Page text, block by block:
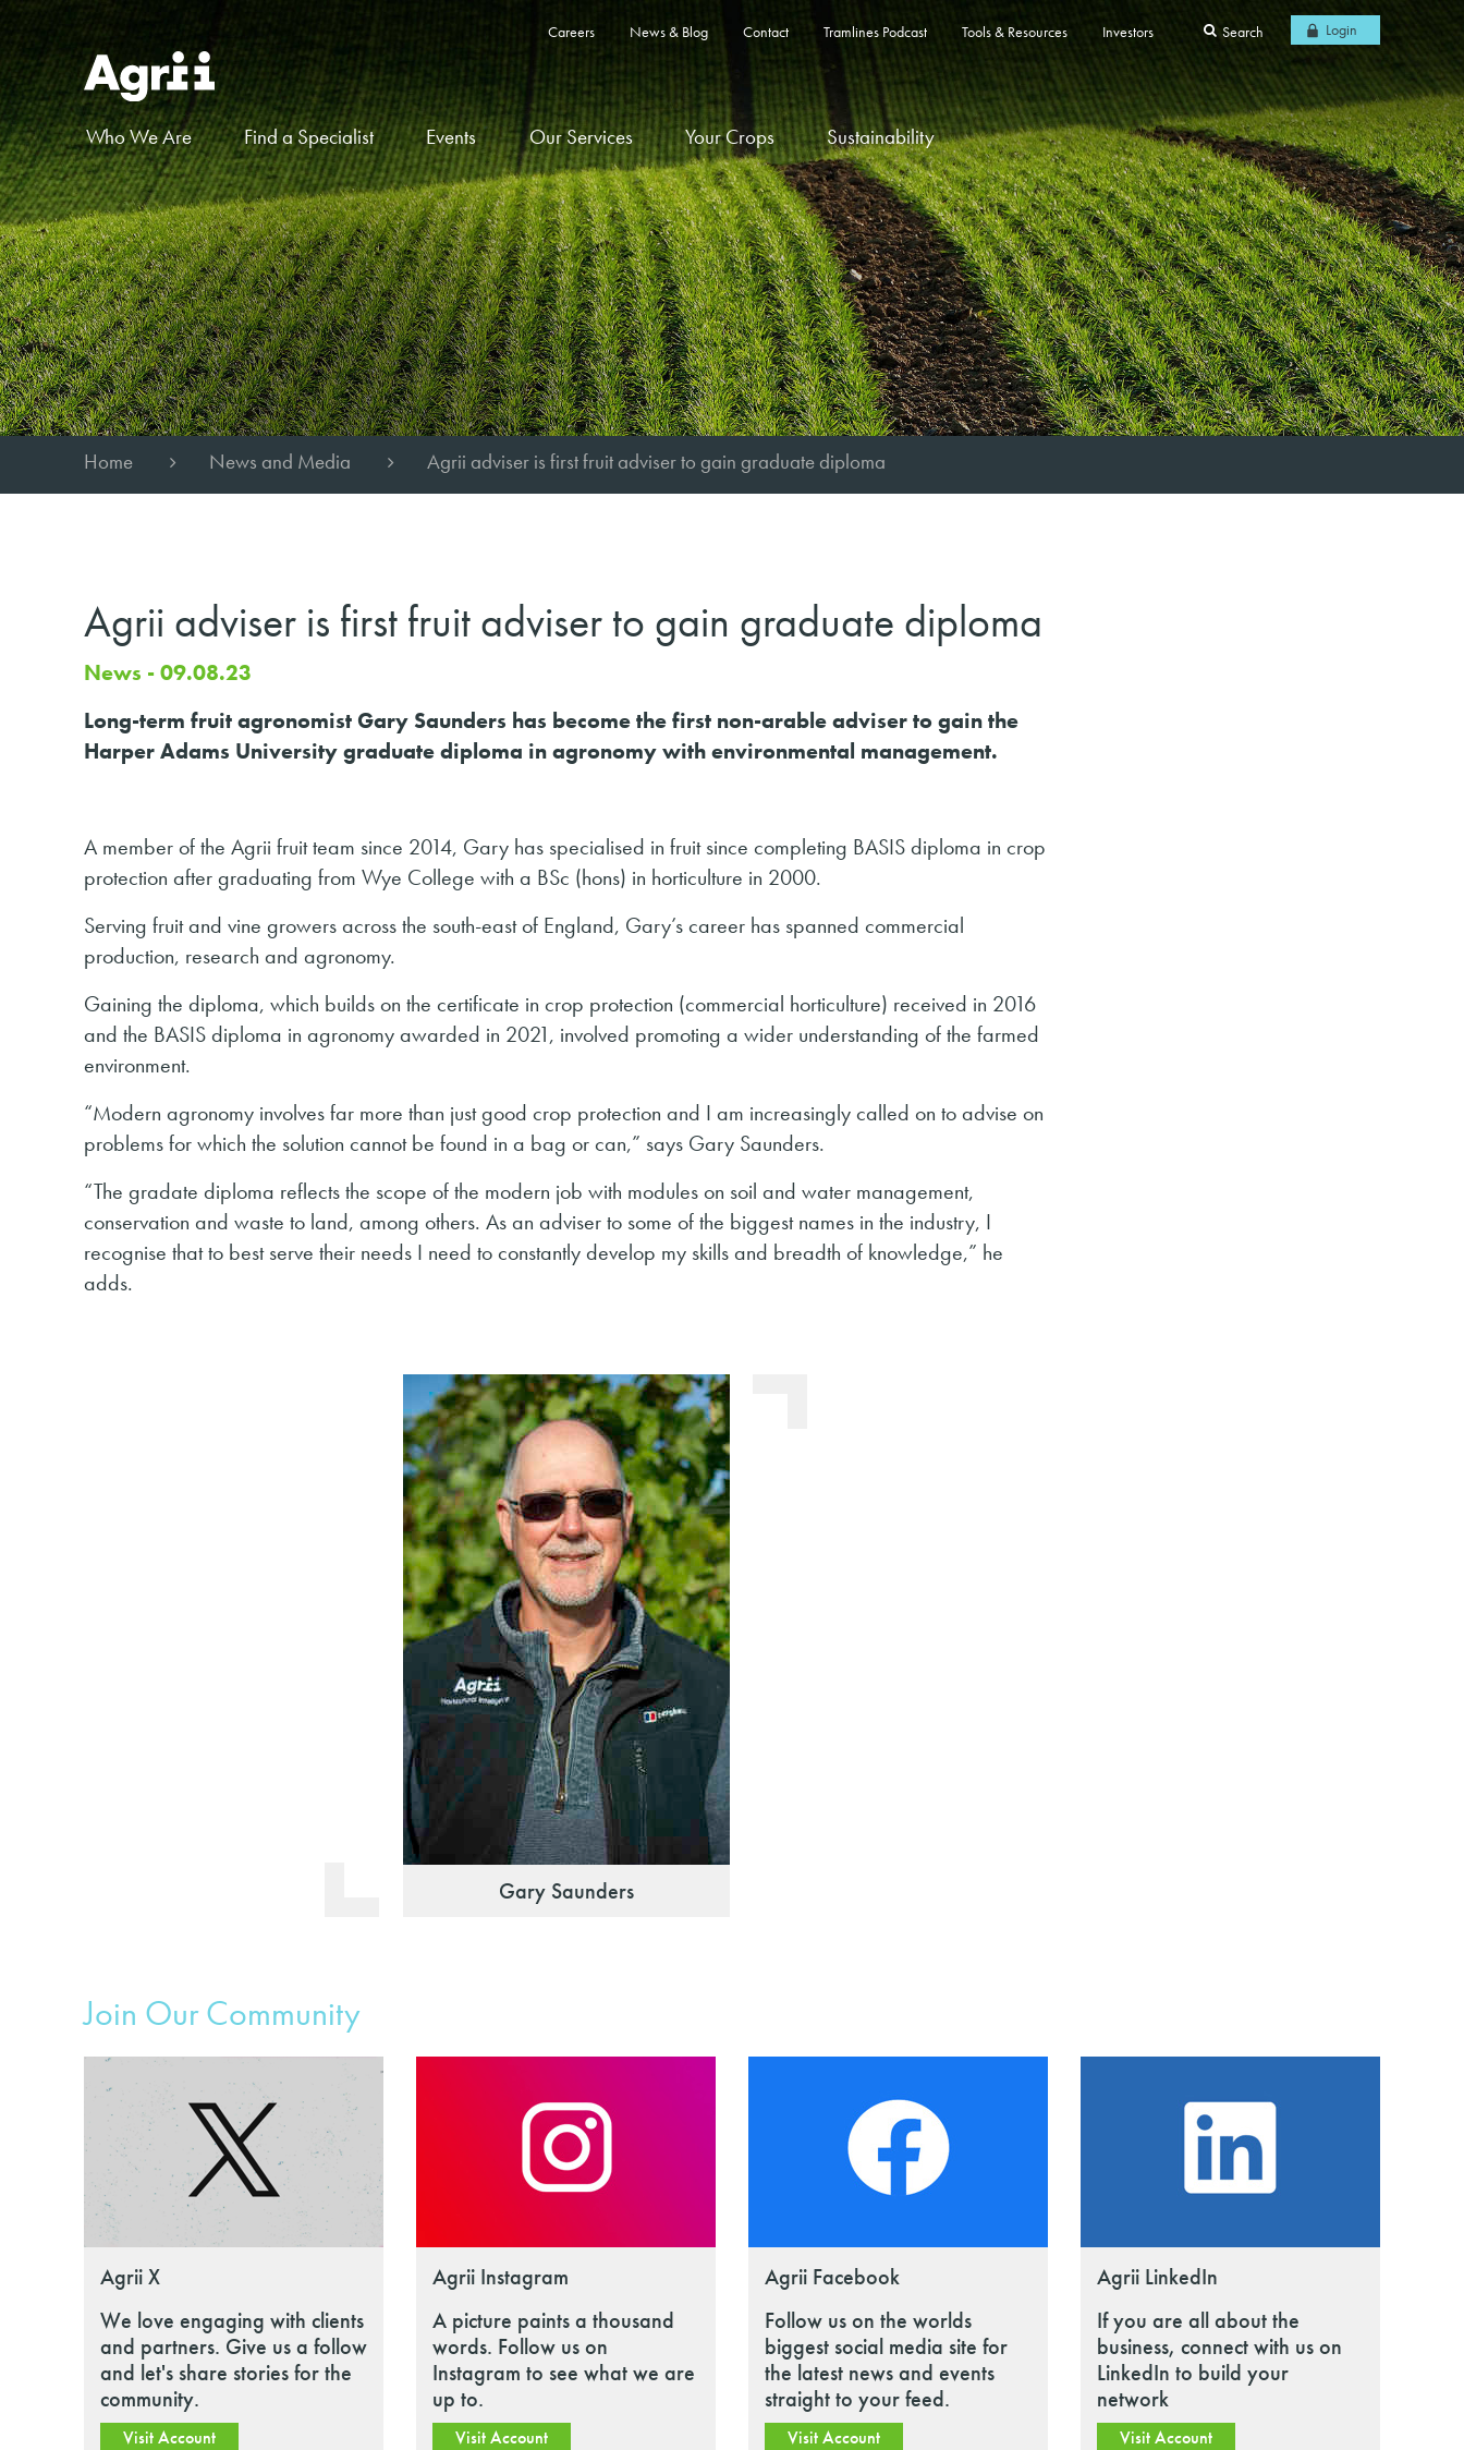
Careers News & Blog Contact Tramlines Podcast Tools & Resources Investors Search Login
Who We Are Find a Specialist Events Our Services Your Crops Sustainability
Home News and Media Agrii adviser is first fruit adviser to gain graduate diploma
Agrii adviser is first fruit adviser to gain graduate diploma
News - 09.08.23
Long-term fruit agronomist Gary Saunders has become the first non-arable adviser to gain the
Harper Adams University graduate diploma in agronomy with environmental management.
A member of the Agrii fruit team since 2014, Gary has specialised in fruit since completing BASIS diploma in crop
protection after graduating from Wye College with a BSc (hons) in horticulture in 2000.
Serving fruit and vine growers across the south-east of England, Gary’s career has spanned commercial
production, research and agronomy.
Gaining the diploma, which builds on the certificate in crop protection (commercial horticulture) received in 2016
and the BASIS diploma in agronomy awarded in 2021, involved promoting a wider understanding of the farmed
environment.
“Modern agronomy involves far more than just good crop protection and I am increasingly called on to advise on
problems for which the solution cannot be found in a bag or can,” says Gary Saunders.
“The gradate diploma reflects the scope of the modern job with modules on soil and water management,
conservation and waste to land, among others. As an adviser to some of the biggest names in the industry, I
recognise that to best serve their needs I need to constantly develop my skills and breadth of knowledge,” he
adds.
Gary Saunders
Join Our Community
Agrii X
We love engaging with clients
and partners. Give us a follow
and let's share stories for the
community.
Visit Account
Agrii Instagram
A picture paints a thousand
words. Follow us on
Instagram to see what we are
up to.
Visit Account
Agrii Facebook
Follow us on the worlds
biggest social media site for
the latest news and events
straight to your feed.
Visit Account
Agrii LinkedIn
If you are all about the
business, connect with us on
LinkedIn to build your
network
Visit Account